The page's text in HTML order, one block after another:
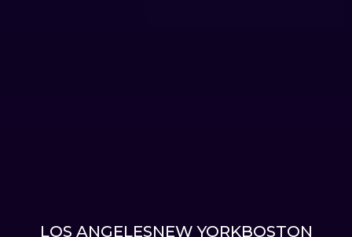
LOS ANGELESNEW YORKBOSTON